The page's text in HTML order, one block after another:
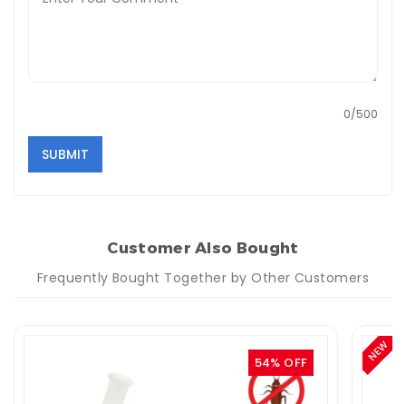
0/500
SUBMIT
Customer Also Bought
Frequently Bought Together by Other Customers
54% OFF NEW